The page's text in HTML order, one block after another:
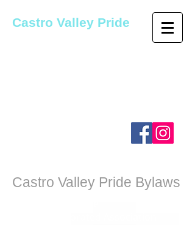
Castro Valley Pride
Castro Valley Pride Bylaws